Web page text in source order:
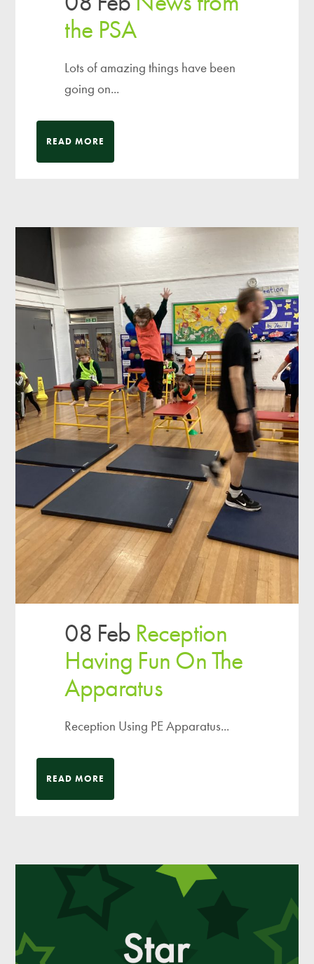
the PSA
Lots of amazing things have been
going on...
READ MORE
08 Feb Reception
Having Fun On The
Apparatus
Reception Using PE Apparatus...
READ MORE